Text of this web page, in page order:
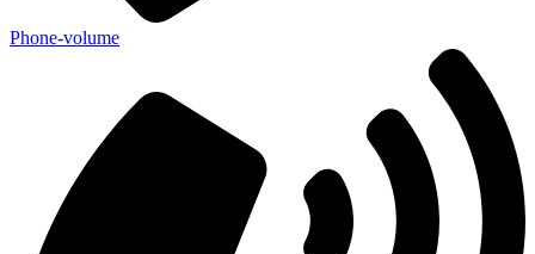
Phone-volume